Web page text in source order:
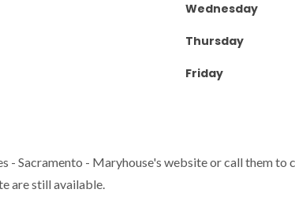
Wednesday
Thursday
Friday
- Sacramento - Maryhouse's website or call them
are still available.